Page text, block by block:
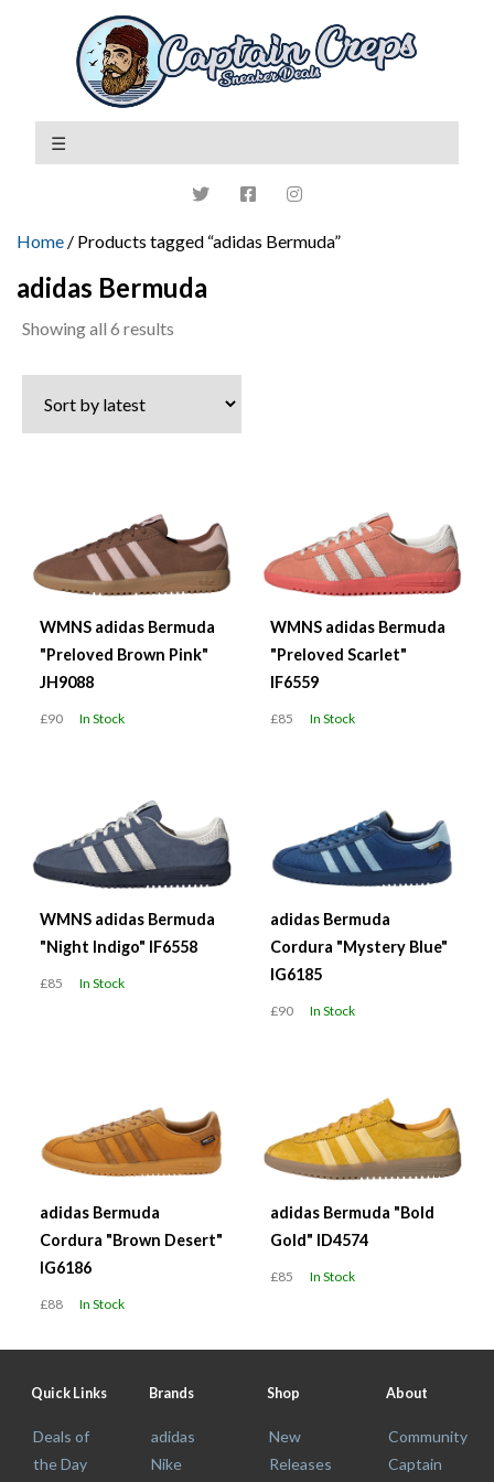
Home / Products tagged “adidas Bermuda”
adidas Bermuda
Showing all 6 results
latest
WMNS adidas Bermuda
"Preloved Brown Pink"
JH9088
£90 In Stock
WMNS adidas Bermuda
"Preloved Scarlet"
IF6559
£85 In Stock
WMNS adidas Bermuda
"Night Indigo" IF6558
£85 In Stock
adidas Bermuda
Cordura "Mystery Blue"
IG6185
£90 In Stock
adidas Bermuda
Cordura "Brown Desert"
IG6186
£88 In Stock
adidas Bermuda "Bold
Gold" ID4574
£85 In Stock
Quick Links
Deals of
the Day
Brands
adidas
Nike
Shop
New
Releases
About
Community
Captain